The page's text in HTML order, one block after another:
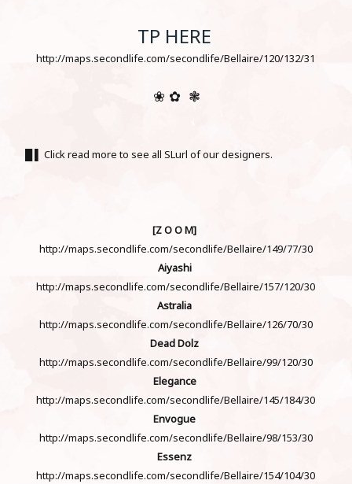
TP HERE
http://maps.secondlife.com/secondlife/Bellaire/120/132/31
❀ ✿ ❃
█ ▌ Click read more to see all SLurl of our designers.
[Z O O M]
http://maps.secondlife.com/secondlife/Bellaire/149/77/30
Aiyashi
http://maps.secondlife.com/secondlife/Bellaire/157/120/30
Astralia
http://maps.secondlife.com/secondlife/Bellaire/126/70/30
Dead Dolz
http://maps.secondlife.com/secondlife/Bellaire/99/120/30
Elegance
http://maps.secondlife.com/secondlife/Bellaire/145/184/30
Envogue
http://maps.secondlife.com/secondlife/Bellaire/98/153/30
Essenz
http://maps.secondlife.com/secondlife/Bellaire/154/104/30